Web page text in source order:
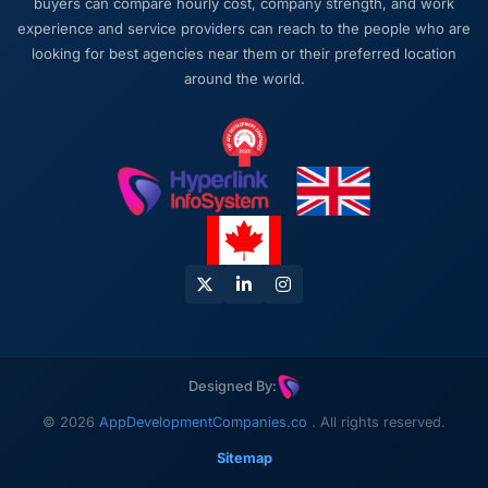
about the next phase of work and I expect
this to become a multi-year partnership. For
any organisation in the Environmental
Services space looking for a Cybersecurity
genuine commercial awareness, I would put
this team at the top of the shortlist.
buyers can compare hourly cost, company strength, and work
experience and service providers can reach to the people who are
looking for best agencies near them or their preferred location
around the world.
Designed By:
© 2026 AppDevelopmentCompanies.co . All rights reserved.
Sitemap